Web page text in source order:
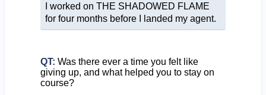
I worked on THE SHADOWED FLAME
for four months before I landed my agent.
QT: Was there ever a time you felt like
giving up, and what helped you to stay on
course?